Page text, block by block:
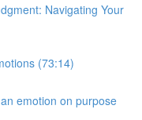
Navigating Your
(73:14)
emotion on purpose